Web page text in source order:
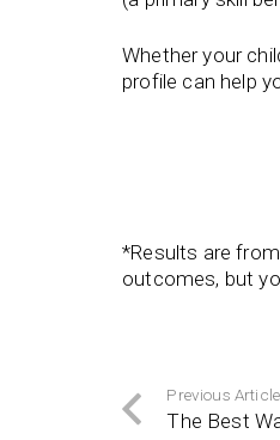
Whether your
profile can help
*Results are
outcomes, but
Previous Article
The Best